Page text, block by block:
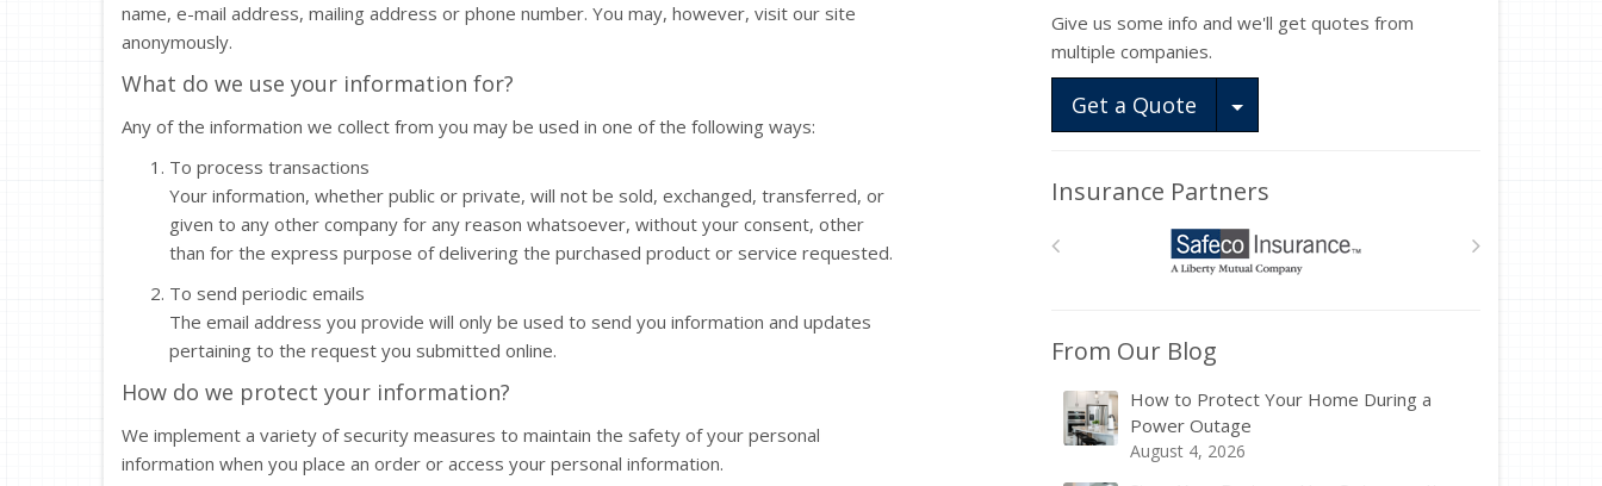
name, e-mail address, mailing address or phone number. You may, however, visit our site
anonymously.
What do we use your information for?
Any of the information we collect from you may be used in one of the following ways:
To process transactions
Your information, whether public or private, will not be sold, exchanged, transferred, or
given to any other company for any reason whatsoever, without your consent, other
than for the express purpose of delivering the purchased product or service requested.
To send periodic emails
The email address you provide will only be used to send you information and updates
pertaining to the request you submitted online.
How do we protect your information?
We implement a variety of security measures to maintain the safety of your personal
information when you place an order or access your personal information.
Give us some info and we'll get quotes from
multiple companies.
Get a Quote Toggle Dropdown
Insurance Partners
From Our Blog
How to Protect Your Home During a
Power Outage
August 4, 2026